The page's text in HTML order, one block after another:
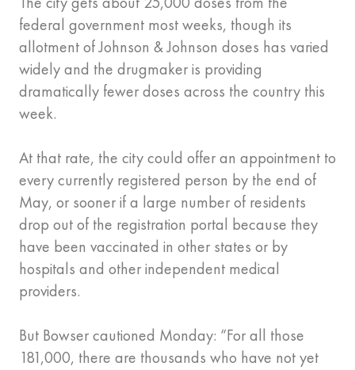
federal government most weeks, though its
allotment of Johnson & Johnson doses has varied
widely and the drugmaker is providing
dramatically fewer doses across the country this
week.
At that rate, the city could offer an appointment to
every currently registered person by the end of
May, or sooner if a large number of residents
drop out of the registration portal because they
have been vaccinated in other states or by
hospitals and other independent medical
providers.
But Bowser cautioned Monday: “For all those
181,000, there are thousands who have not yet